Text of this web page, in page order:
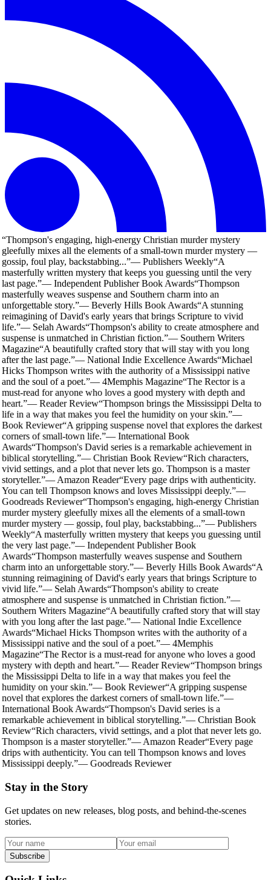
“Thompson's engaging, high-energy Christian murder mystery
gleefully mixes all the elements of a small-town murder mystery —
gossip, foul play, backstabbing...”— Publishers Weekly“A
masterfully written mystery that keeps you guessing until the very
last page.”— Independent Publisher Book Awards“Thompson
masterfully weaves suspense and Southern charm into an
unforgettable story.”— Beverly Hills Book Awards“A stunning
reimagining of David's early years that brings Scripture to vivid
life.”— Selah Awards“Thompson's ability to create atmosphere and
suspense is unmatched in Christian fiction.”— Southern Writers
Magazine“A beautifully crafted story that will stay with you long
after the last page.”— National Indie Excellence Awards“Michael
Hicks Thompson writes with the authority of a Mississippi native
and the soul of a poet.”— 4Memphis Magazine“The Rector is a
must-read for anyone who loves a good mystery with depth and
heart.”—Reader Review“Thompson brings the Mississippi Delta to
life in a way that makes you feel the humidity on your skin.”—
Book Reviewer“A gripping suspense novel that explores the darkest
corners of small-town life.”—International Book
Awards“Thompson's David series is a remarkable achievement in
biblical storytelling.”—Christian Book Review“Rich characters,
vivid settings, and a plot that never lets go. Thompson is a master
storyteller.”—Amazon Reader“Every page drips with authenticity.
You can tell Thompson knows and loves Mississippi deeply.”—
Goodreads Reviewer“Thompson's engaging, high-energy Christian
murder mystery gleefully mixes all the elements of a small-town
murder mystery — gossip, foul play, backstabbing...”—Publishers
Weekly“A masterfully written mystery that keeps you guessing until
the very last page.”—Independent Publisher Book
Awards“Thompson masterfully weaves suspense and Southern
charm into an unforgettable story.”—Beverly Hills Book Awards“A
stunning reimagining of David's early years that brings Scripture to
vivid life.”— Selah Awards“Thompson's ability to create
atmosphere and suspense is unmatched in Christian fiction.”—
Southern Writers Magazine“A beautifully crafted story that will stay
with you long after the last page.”—National Indie Excellence
Awards“Michael Hicks Thompson writes with the authority of a
Mississippi native and the soul of a poet.”—4Memphis
Magazine“The Rector is a must-read for anyone who loves a good
mystery with depth and heart.”—Reader Review“Thompson brings
the Mississippi Delta to life in a way that makes you feel the
humidity on your skin.”—Book Reviewer“A gripping suspense
novel that explores the darkest corners of small-town life.”—
International Book Awards“Thompson's David series is a
remarkable achievement in biblical storytelling.”—Christian Book
Review“Rich characters, vivid settings, and a plot that never lets go.
Thompson is a master storyteller.”—Amazon Reader“Every page
drips with authenticity. You can tell Thompson knows and loves
Mississippi deeply.”—Goodreads Reviewer
Stay in the Story
Get updates on new releases, blog posts, and behind-the-scenes
stories.
Subscribe